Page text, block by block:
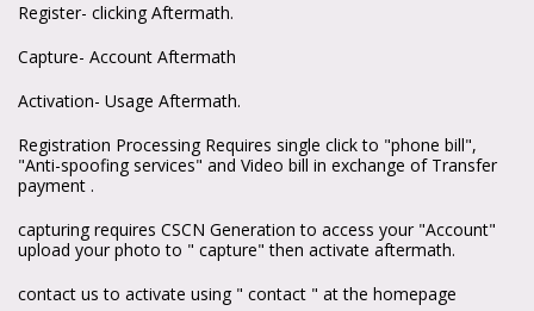
Register- clicking Aftermath.
Capture- Account Aftermath
Activation- Usage Aftermath.
Registration Processing Requires single click to "phone bill",
"Anti-spoofing services" and Video bill in exchange of Transfer
payment .
capturing requires CSCN Generation to access your "Account"
upload your photo to " capture" then activate aftermath.
contact us to activate using " contact " at the homepage